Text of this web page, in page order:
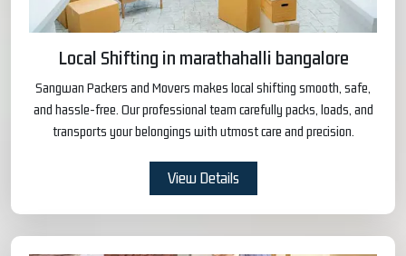
Local Shifting in marathahalli bangalore
Sangwan Packers and Movers makes local shifting smooth, safe,
and hassle-free. Our professional team carefully packs, loads, and
transports your belongings with utmost care and precision.
View Details